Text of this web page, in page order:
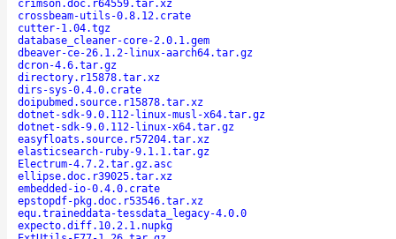
crimson.doc.r64559.tar.xz
crossbeam-utils-0.8.12.crate
cutter-1.04.tgz
database_cleaner-core-2.0.1.gem
dbeaver-ce-26.1.2-linux-aarch64.tar.gz
dcron-4.6.tar.gz
directory.r15878.tar.xz
dirs-sys-0.4.0.crate
doipubmed.source.r15878.tar.xz
dotnet-sdk-9.0.112-linux-musl-x64.tar.gz
dotnet-sdk-9.0.112-linux-x64.tar.gz
easyfloats.source.r57204.tar.xz
elasticsearch-ruby-9.1.1.tar.gz
Electrum-4.7.2.tar.gz.asc
ellipse.doc.r39025.tar.xz
embedded-io-0.4.0.crate
epstopdf-pkg.doc.r53546.tar.xz
equ.traineddata-tessdata_legacy-4.0.0
expecto.diff.10.2.1.nupkg